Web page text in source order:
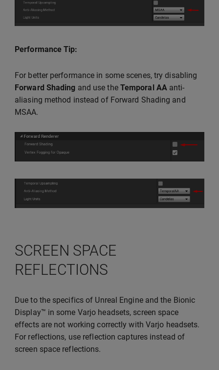
Performance Tip:
For better performance in some scenes, try disabling
Forward Shading and use the Temporal AAanti-
aliasing method instead of Forward Shading and
MSAA.
SCREEN SPACE
REFLECTIONS
Due to the specifics of Unreal Engine and the Bionic
Display™ in some Varjo headsets, screen space
effects are not working correctly with Varjo headsets.
For reflections, use reflection captures instead of
screen space reflections.